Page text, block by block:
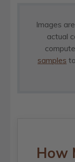
Images
actual
samples
How